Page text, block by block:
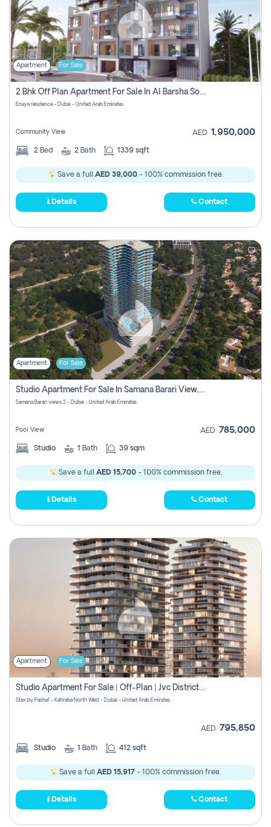
Apartment For Sale
2 Bhk Off Plan Apartment For Sale In Al Barsha South Fifth, Dubai
Enaya residence - Dubai - United Arab Emirates
Community View AED 1,950,000
2 Bed 2 Bath 1339 sqft
Save a full AED 39,000- 100% commission free.
Details Contact
Apartment For Sale
Studio Apartment For Sale In Samana Barari View, Dubai
Samana Barari views 2 - Dubai - United Arab Emirates
Pool View AED 785,000
Studio 1 Bath 39 sqm
Save a full AED 15,700- 100% commission free.
Details Contact
Apartment For Sale
Studio Apartment For Sale | Off-Plan | Jvc District 15
Stax by Pasha1 - Kahraba North West - Dubai - United Arab Emirates
AED 795,850
Studio 1 Bath 412 sqft
Save a full AED 15,917 - 100% commission free.
Details Contact